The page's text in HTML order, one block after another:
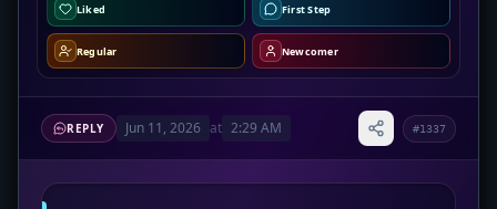
Liked First Step
Regular Newcomer
REPLY Jun 11, 2026 at 2:29 AM #1337